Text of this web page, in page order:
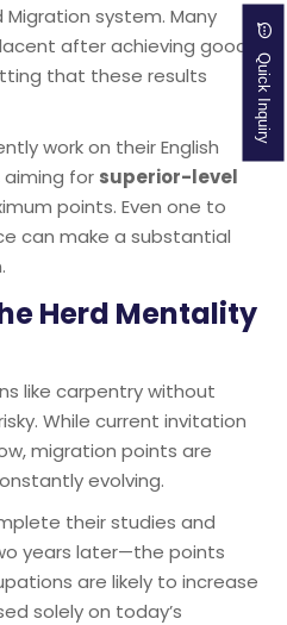
Quick Inquiry
Migration system. Many
after achieving good
that these results
work on their English
for superior-level
points. Even one to
can make a substantial
Herd Mentality
like carpentry without
While current invitation
migration points are
evolving.
their studies and
years later—the points
are likely to increase
solely on today’s